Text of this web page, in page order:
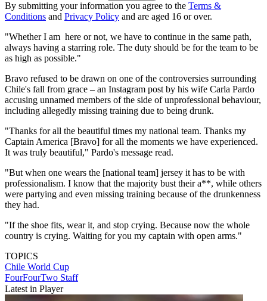
By submitting your information you agree to the Terms &
Conditions and Privacy Policy and are aged 16 or over.
"Whether I am here or not, we have to continue in the same path,
always having a starring role. The duty should be for the team to be
as high as possible."
Bravo refused to be drawn on one of the controversies surrounding
Chile's fall from grace – an Instagram post by his wife Carla Pardo
accusing unnamed members of the side of unprofessional behaviour,
including allegedly missing training due to being drunk.
"Thanks for all the beautiful times my national team. Thanks my
Captain America [Bravo] for all the moments we have experienced.
It was truly beautiful," Pardo's message read.
"But when one wears the [national team] jersey it has to be with
professionalism. I know that the majority bust their a**, while others
were partying and even missing training because of the drunkenness
they had.
"If the shoe fits, wear it, and stop crying. Because now the whole
country is crying. Waiting for you my captain with open arms."
TOPICS
Chile World Cup
FourFourTwo Staff
Latest in Player